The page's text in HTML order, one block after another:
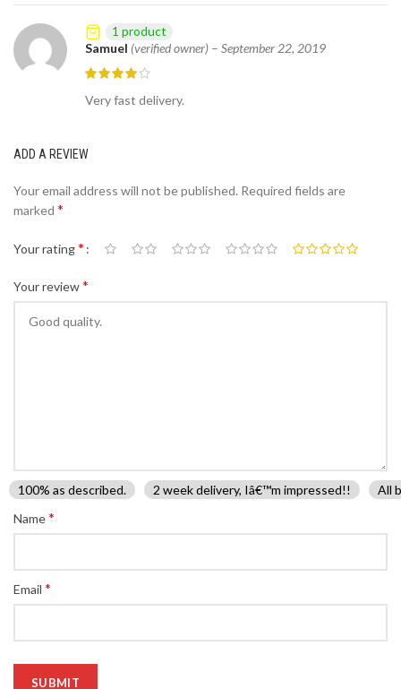
Samuel (verified owner) – September 22, 2019
Very fast delivery.
1 product
ADD A REVIEW
Your email address will not be published. Required fields are
marked *
Your rating*
Your review*
100% as described. 2 week delivery, Iâ€™m impressed!!
All
Name*
Email *